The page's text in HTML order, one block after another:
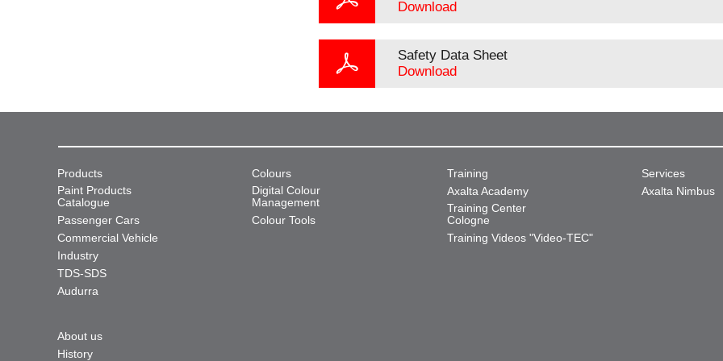
Download
Safety Data Sheet
Download
Products
Paint Products
Catalogue
Passenger Cars
Commercial Vehicle
Industry
TDS-SDS
Audurra
Colours
Digital Colour
Management
Colour Tools
Training
Axalta Academy
Training Center
Cologne
Training Videos "Video-TEC"
Services
Axalta Nimbus
About us
History